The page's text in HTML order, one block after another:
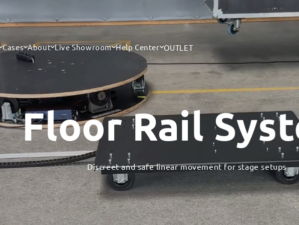
Cases About Live Showroom Help Center OUTLET
Floor Rail
Discreet and safe linear movement for stage setups